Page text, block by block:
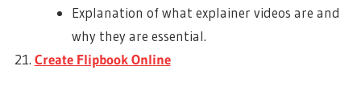
Explanation of what explainer videos are and
why they are essential.
Create Flipbook Online